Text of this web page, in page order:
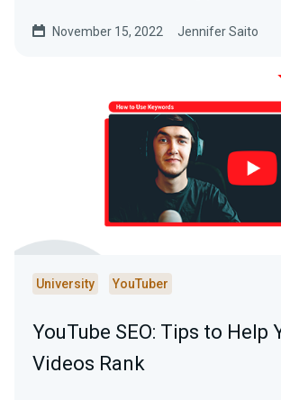
November 15, 2022 Jennifer Saito
University YouTuber
YouTube SEO: Tips to Help
Videos Rank